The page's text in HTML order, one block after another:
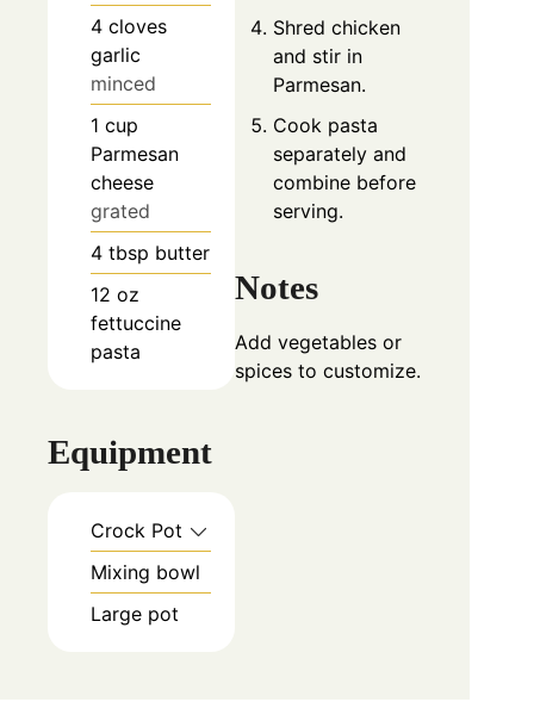
4 cloves
garlic
minced
1 cup
Parmesan
cheese
grated
4 tbsp butter
12 oz
fettuccine
pasta
Equipment
Crock Pot
Mixing bowl
Large pot
Shred chicken
and stir in
Parmesan.
Cook pasta
separately and
combine before
serving.
Notes
Add vegetables or
spices to customize.